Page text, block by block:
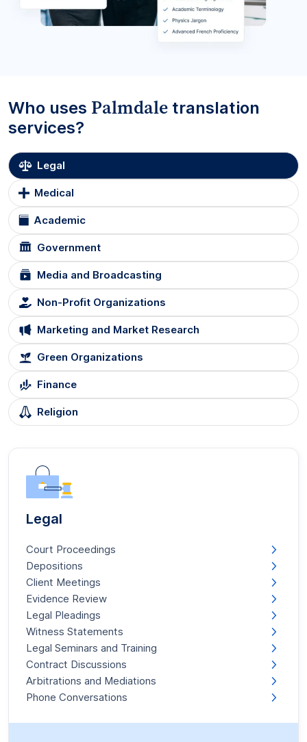
Who uses Palmdale translation
services?
Legal
Medical
Academic
Government
Media and Broadcasting
Non-Profit Organizations
Marketing and Market Research
Green Organizations
Finance
Religion
Legal
Court Proceedings
Depositions
Client Meetings
Evidence Review
Legal Pleadings
Witness Statements
Legal Seminars and Training
Contract Discussions
Arbitrations and Mediations
Phone Conversations